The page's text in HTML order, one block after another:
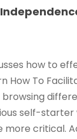
how to
How To
self-starter
critical.